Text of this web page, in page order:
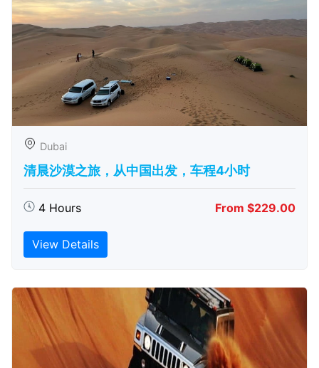
Dubai
清晨沙漠之旅，从中国出发，车程4小时
4 Hours From $229.00
View Details